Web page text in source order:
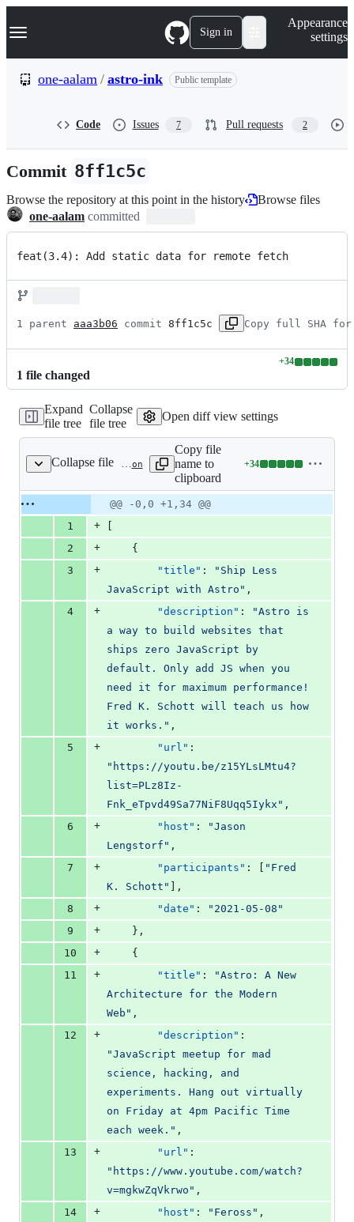
k
p
n
Navigation Menu Sign in
Appearance
settings
one-aalam / astro-ink Public template
Code Issues 7 Pull requests 2
Commit 8ff1c5c
Browse the repository at this point in the history
Browse files
one-aalam committed
feat(3.4): Add static data for remote fetch
1 parent aaa3b06 commit 8ff1c5c Copy full SHA
1 file changed
+34
Lines
0
Expand
file tree
Collapse
file tree
Open diff view settings
Collapse file src/data/astro-media.json
Copy file
name to
clipboard
+34
Lines
additions
0
deletions
Original
file line
Diff line
number
Diff
line
@@ -0,0 +1,34 @@
1
+
2
+
    {
3
+ "title" : " Ship Less
JavaScript with Astro " ,
4
+ "description" : "Astro is
a way to build websites that
ships zero JavaScript by
default. Only add JS when you
need it for maximum performance!
Fred K. Schott will teach us how
it works. " ,
5
+ "url"
" https://youtu.be/z15YLsLMtu4?
list=PLz8Iz-
Fnk_eTpvd49Sa77NiF8Uqq5Iykx " ,
6
+ "host" : "Jason
Lengstorf " ,
7
+ "participants" : [ " Fred
K. Schott "
],
8
+ "date" : " 2021-05-08 "
9
+
    },
10
+
    {
11
+ "title" : "Astro: A New
Architecture for the Modern
Web " ,
12
+ "description"
"JavaScript meetup for mad
science, hacking, and
experiments. Hang out virtually
on Friday at 4pm Pacific Time
each week. " ,
13
+ "url"
" https://www.youtube.com/watch?
v=mgkwZqVkrwo " ,
14
+ "host" : " Feross " ,